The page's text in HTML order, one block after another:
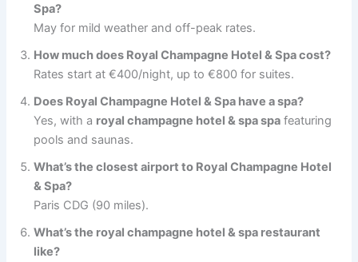
Spa?
May for mild weather and off-peak rates.
How much does Royal Champagne Hotel & Spa cost?
Rates start at €400/night, up to €800 for suites.
Does Royal Champagne Hotel & Spa have a spa?
Yes, with a royal champagne hotel & spa spa featuring
pools and saunas.
What’s the closest airport to Royal Champagne Hotel
& Spa?
Paris CDG (90 miles).
What’s the royal champagne hotel & spa restaurant
like?